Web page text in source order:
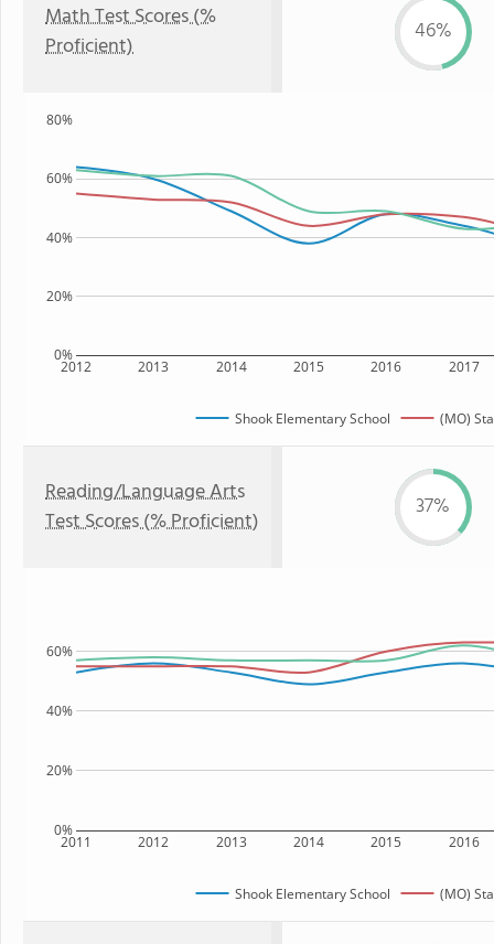
Math Test Scores (%
Proficient)
46%
2012 2013 2014 2015 2016 2017
0%
20%
40%
60%
80%
Shook Elementary School (MO)
Reading/Language Arts
Test Scores (% Proficient)
37%
2011 2012 2013 2014 2015 2016
0%
20%
40%
60%
Shook Elementary School (MO)